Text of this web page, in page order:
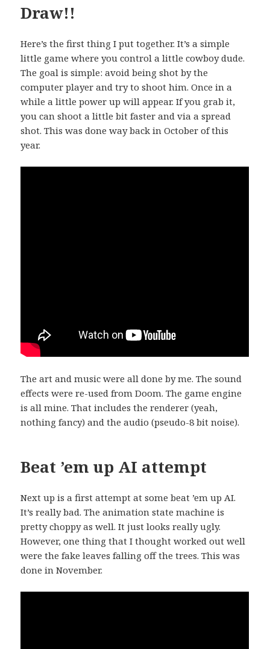
Draw!!
Here’s the first thing I put together. It’s a simple
little game where you control a little cowboy dude.
The goal is simple: avoid being shot by the
computer player and try to shoot him. Once in a
while a little power up will appear. If you grab it,
you can shoot a little bit faster and via a spread
shot. This was done way back in October of this
year.
The art and music were all done by me. The sound
effects were re-used from Doom. The game engine
is all mine. That includes the renderer (yeah,
nothing fancy) and the audio (pseudo-8 bit noise).
Beat ’em up AI attempt
Next up is a first attempt at some beat ’em up AI.
It’s really bad. The animation state machine is
pretty choppy as well. It just looks really ugly.
However, one thing that I thought worked out well
were the fake leaves falling off the trees. This was
done in November.